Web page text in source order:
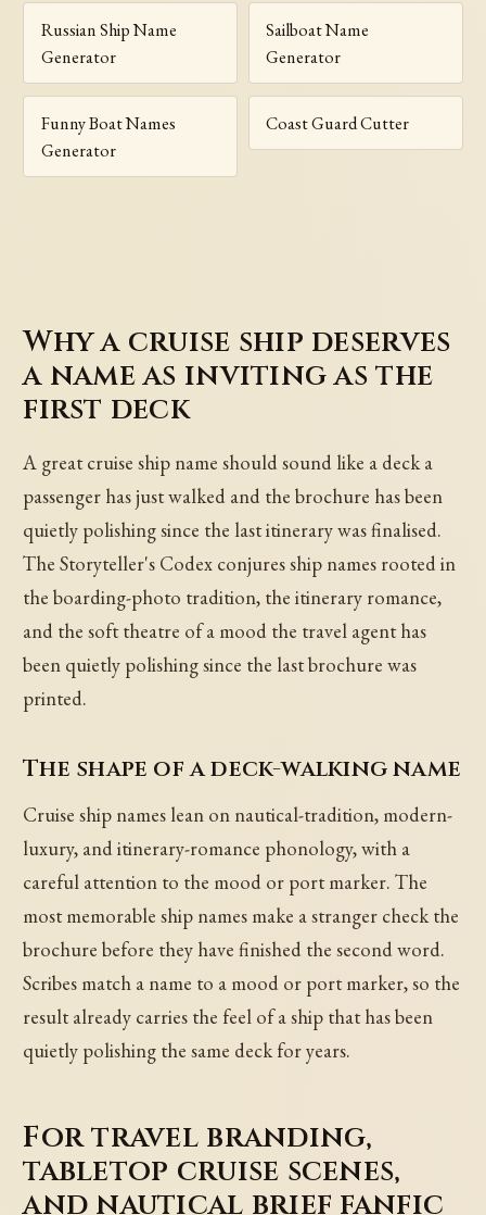
Russian Ship Name
Generator
Sailboat Name
Generator
Funny Boat Names
Generator
Coast Guard Cutter
Why a cruise ship deserves
a name as inviting as the
first deck
A great cruise ship name should sound like a deck a
passenger has just walked and the brochure has been
quietly polishing since the last itinerary was finalised.
The Storyteller's Codex conjures ship names rooted in
the boarding-photo tradition, the itinerary romance,
and the soft theatre of a mood the travel agent has
been quietly polishing since the last brochure was
printed.
The shape of a deck-walking name
Cruise ship names lean on nautical-tradition, modern-
luxury, and itinerary-romance phonology, with a
careful attention to the mood or port marker. The
most memorable ship names make a stranger check the
brochure before they have finished the second word.
Scribes match a name to a mood or port marker, so the
result already carries the feel of a ship that has been
quietly polishing the same deck for years.
For travel branding,
tabletop cruise scenes,
and nautical brief fanfic